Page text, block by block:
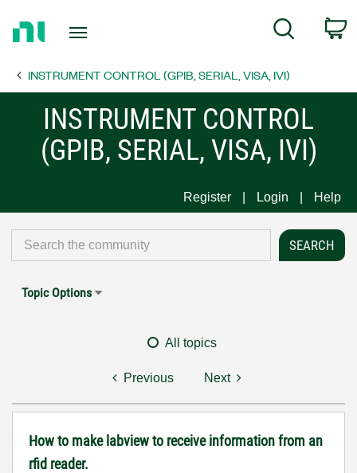
Page
Search
INSTRUMENT CONTROL (GPIB, SERIAL, VISA, IVI)
INSTRUMENT CONTROL
(GPIB, SERIAL, VISA, IVI)
Register Login Help
Topic Options
All topics
Previous Next
How to make labview to receive information from an
rfid reader.